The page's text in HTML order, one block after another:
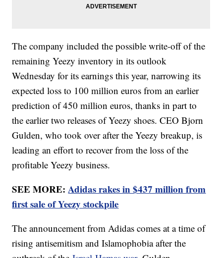
The company included the possible write-off of the
remaining Yeezy inventory in its outlook
Wednesday for its earnings this year, narrowing its
expected loss to 100 million euros from an earlier
prediction of 450 million euros, thanks in part to
the earlier two releases of Yeezy shoes. CEO Bjorn
Gulden, who took over after the Yeezy breakup, is
leading an effort to recover from the loss of the
profitable Yeezy business.
SEE MORE:Adidas rakes in $437 million from
first sale of Yeezy stockpile
The announcement from Adidas comes at a time of
rising antisemitism and Islamophobia after the